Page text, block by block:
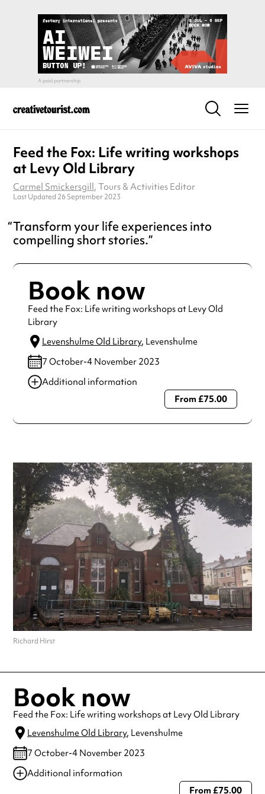
Feed the Fox: Life writing workshops
at Levy Old Library
Carmel Smickersgill, Tours & Activities Editor
Last Updated 26 September 2023
Transform your life experiences into
compelling short stories.
Book now
Feed the Fox: Life writing workshops at Levy Old
Library
Levenshulme Old Library, Levenshulme
7 October-4 November 2023
Additional information
Always double check opening hours with the venue before
From £75.00
Richard Hirst
Book now
Feed the Fox: Life writing workshops at Levy Old Library
Levenshulme Old Library, Levenshulme
7 October-4 November 2023
Additional information
Always double check opening hours with the venue before making a
From £75.00